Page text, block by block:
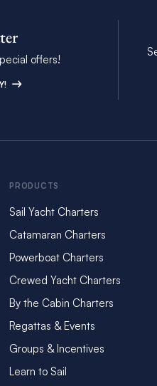
offers!
PRODUCTS
Sail Yacht Charters
Catamaran Charters
Powerboat Charters
Crewed Yacht Charters
By the Cabin Charters
Regattas & Events
Groups & Incentives
Learn to Sail